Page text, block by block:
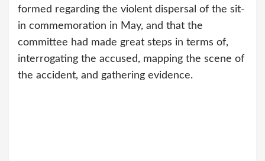
formed regarding the violent dispersal of the sit-
in commemoration in May, and that the
committee had made great steps in terms of,
interrogating the accused, mapping the scene of
the accident, and gathering evidence.